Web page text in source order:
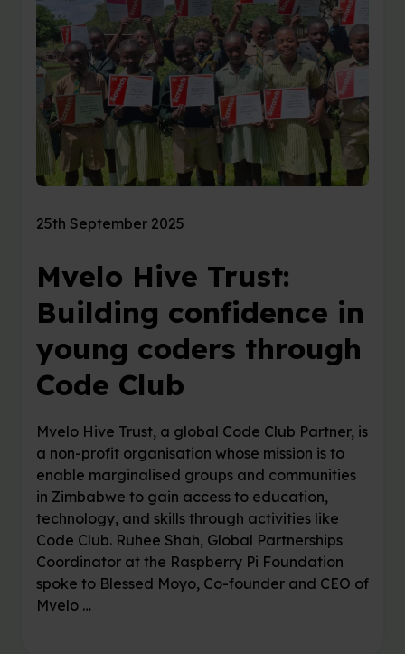
25th September 2025
Mvelo Hive Trust:
Building confidence in
young coders through
Code Club
Mvelo Hive Trust, a global Code Club Partner, is
a non-profit organisation whose mission is to
enable marginalised groups and communities
in Zimbabwe to gain access to education,
technology, and skills through activities like
Code Club. Ruhee Shah, Global Partnerships
Coordinator at the Raspberry Pi Foundation
spoke to Blessed Moyo, Co-founder and CEO of
Mvelo …